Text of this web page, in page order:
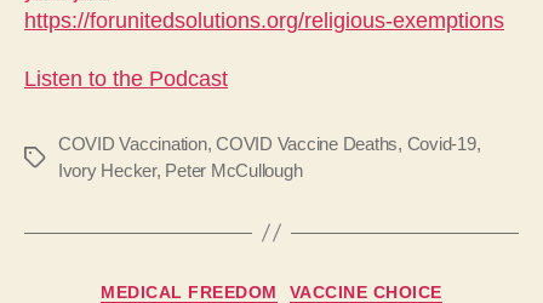
https://forunitedsolutions.org/religious-exemptions
Listen to the Podcast
Tags
COVID Vaccination,COVID Vaccine Deaths, Covid-19,
Ivory Hecker, Peter McCullough
Categories
MEDICAL FREEDOM VACCINE CHOICE